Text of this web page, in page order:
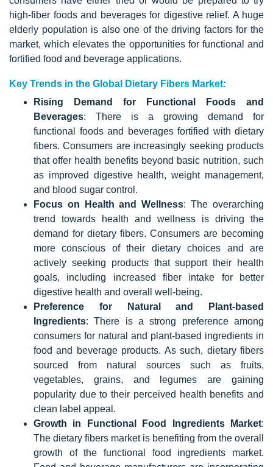
high-fiber foods and beverages for digestive relief. A huge
elderly population is also one of the driving factors for the
market, which elevates the opportunities for functional and
fortified food and beverage applications.
Key Trends in the Global Dietary Fibers Market:
Rising Demand for Functional Foods and
Beverages: There is a growing demand for
functional foods and beverages fortified with dietary
fibers. Consumers are increasingly seeking products
that offer health benefits beyond basic nutrition, such
as improved digestive health, weight management,
and blood sugar control.
Focus on Health and Wellness: The overarching
trend towards health and wellness is driving the
demand for dietary fibers. Consumers are becoming
more conscious of their dietary choices and are
actively seeking products that support their health
goals, including increased fiber intake for better
digestive health and overall well-being.
Preference for Natural and Plant-based
Ingredients: There is a strong preference among
consumers for natural and plant-based ingredients in
food and beverage products. As such, dietary fibers
sourced from natural sources such as fruits,
vegetables, grains, and legumes are gaining
popularity due to their perceived health benefits and
clean label appeal.
Growth in Functional Food Ingredients Market:
The dietary fibers market is benefiting from the overall
growth of the functional food ingredients market.